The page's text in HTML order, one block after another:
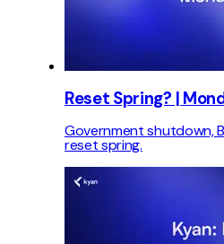
Reset Spring? |
Government shutdown,
reset spring.